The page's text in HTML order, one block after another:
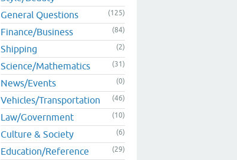
General Questions (125)
Finance/Business (84)
Shipping (2)
Science/Mathematics (31)
News/Events (0)
Vehicles/Transportation (46)
Law/Government (10)
Culture & Society (6)
Education/Reference (29)